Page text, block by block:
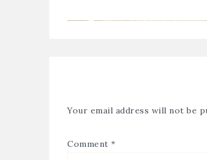
Your email address will not be
Comment *